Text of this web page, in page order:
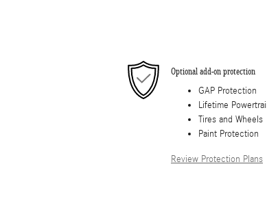
Optional add-on protection
GAP Protection
Lifetime
Tires and Wheels
Paint Protection
Review Protection Plans